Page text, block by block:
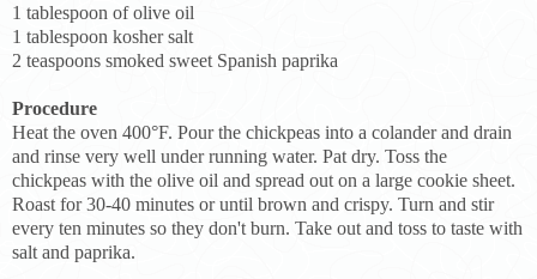
1 tablespoon of olive oil
1 tablespoon kosher salt
2 teaspoons smoked sweet Spanish paprika
Procedure
Heat the oven 400°F. Pour the chickpeas into a colander and drain
and rinse very well under running water. Pat dry. Toss the
chickpeas with the olive oil and spread out on a large cookie sheet.
Roast for 30-40 minutes or until brown and crispy. Turn and stir
every ten minutes so they don't burn. Take out and toss to taste with
salt and paprika.